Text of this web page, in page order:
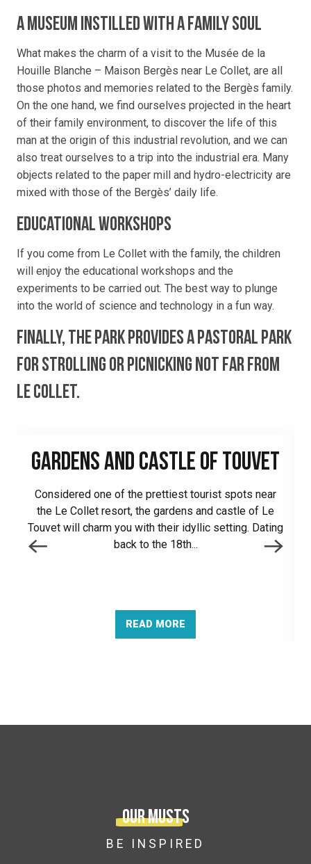
A museum instilled with a family soul
What makes the charm of a visit to the Musée de la
Houille Blanche – Maison Bergès near Le Collet, are all
those photos and memories related to the Bergès family.
On the one hand, we find ourselves projected in the heart
of their family environment, to discover the life of this
man at the origin of this industrial revolution, and we can
also treat ourselves to a trip into the industrial era. Many
objects related to the paper mill and hydro-electricity are
mixed with those of the Bergès’ daily life.
Educational workshops
If you come from Le Collet with the family, the children
will enjoy the educational workshops and the
experiments to be carried out. The best way to plunge
into the world of science and technology in a fun way.
Finally, the park provides a pastoral park
for strolling or picnicking not far from
Le Collet.
GARDENS AND CASTLE OF TOUVET
Considered one of the prettiest tourist spots near
the Le Collet resort, the gardens and castle of Le
Touvet will charm you with their idyllic setting. Dating
back to the 18th...
READ MORE
Our musts
BE INSPIRED